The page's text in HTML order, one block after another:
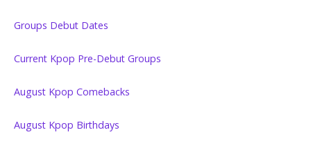
Groups Debut Dates
Current Kpop Pre-Debut Groups
August Kpop Comebacks
August Kpop Birthdays